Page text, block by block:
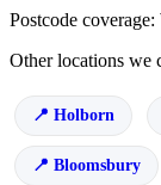
Postcode
Other locations we
Holborn
Bloomsbury